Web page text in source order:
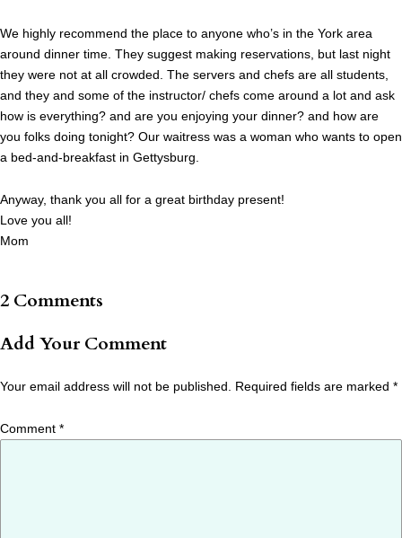
We highly recommend the place to anyone who’s in the York area
around dinner time. They suggest making reservations, but last night
they were not at all crowded. The servers and chefs are all students,
and they and some of the instructor/ chefs come around a lot and ask
how is everything? and are you enjoying your dinner? and how are
you folks doing tonight? Our waitress was a woman who wants to open
a bed-and-breakfast in Gettysburg.
Anyway, thank you all for a great birthday present!
Love you all!
Mom
2 Comments
Add Your Comment
Your email address will not be published. Required fields are marked *
Comment *